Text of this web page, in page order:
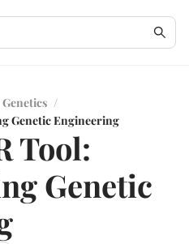
Genetics /
Genetic Engineering
Tool:
Genetic